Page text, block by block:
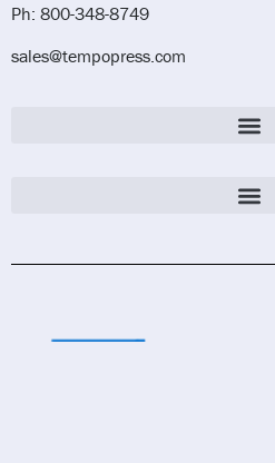
Ph: 800-348-8749
sales@tempopress.com